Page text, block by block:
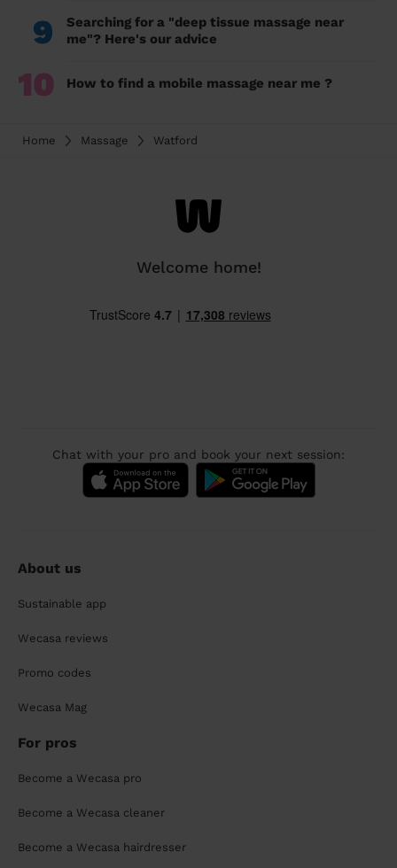
9
Searching for a "deep tissue massage near
me"? Here's our advice
10 How to find a mobile massage near me ?
Home Massage Watford
Welcome home!
Chat with your pro and book your next session:
About us
Sustainable app
Wecasa reviews
Promo codes
Wecasa Mag
For pros
Become a Wecasa pro
Become a Wecasa cleaner
Become a Wecasa hairdresser